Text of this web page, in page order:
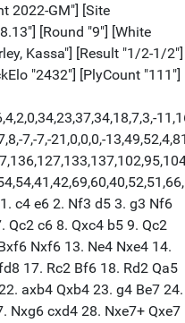
2022-GM"] [Site
[Round "9"] [White
Kassa"] [Result "1/2-1/2"]
"2432"] [PlyCount "111"]
7,-7,-21,0,0,0,-
c4 e6 2. Nf3 d5 3. g3 Nf6
Qc2 c6 8. Qxc4 b5 9. Qc2
Nxf6 13. Ne4 Nxe4 14.
17. Rc2 Bf6 18. Rd2 Qa5
axb4 Qxb4 23. g4 Be7 24.
Nxg6 cxd4 28. Nxe7+ Qxe7